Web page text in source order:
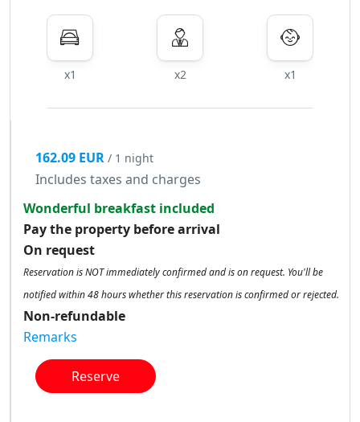
x1 x2 x1
162.09 EUR / 1 night
Includes taxes and charges
Wonderful breakfast included
Pay the property before arrival
On request
Reservation is NOT immediately confirmed and is on request. You'll be
notified within 48 hours whether this reservation is confirmed or rejected.
Non-refundable
Remarks
Reserve